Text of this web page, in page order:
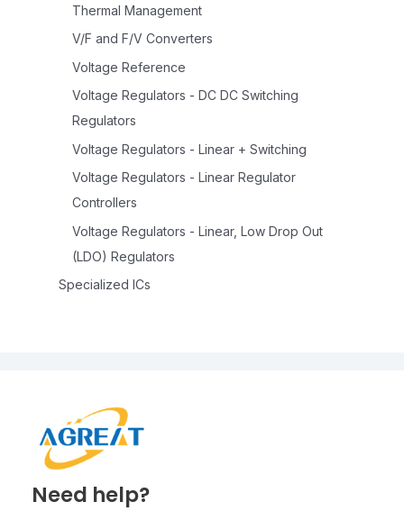
Thermal Management
V/F and F/V Converters
Voltage Reference
Voltage Regulators - DC DC Switching
Regulators
Voltage Regulators - Linear + Switching
Voltage Regulators - Linear Regulator
Controllers
Voltage Regulators - Linear, Low Drop Out
(LDO) Regulators
Specialized ICs
Need help?